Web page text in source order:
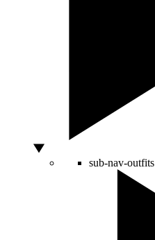
sub-nav-outfits